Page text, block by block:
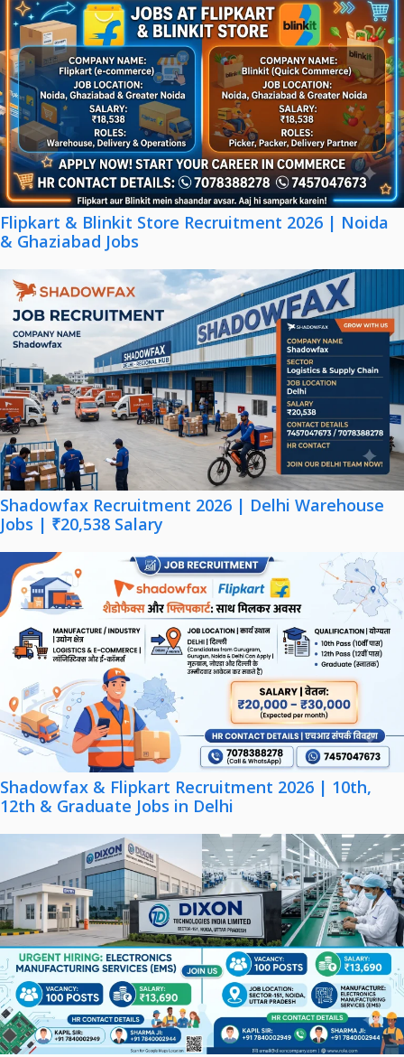
Flipkart & Blinkit Store Recruitment 2026 | Noida
& Ghaziabad Jobs
Shadowfax Recruitment 2026 | Delhi Warehouse
Jobs | ₹20,538 Salary
Shadowfax & Flipkart Recruitment 2026 | 10th,
12th & Graduate Jobs in Delhi